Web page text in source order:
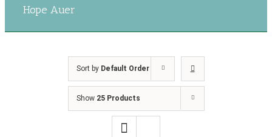
Hope Auer
Sort by Default Order
Show 25 Products